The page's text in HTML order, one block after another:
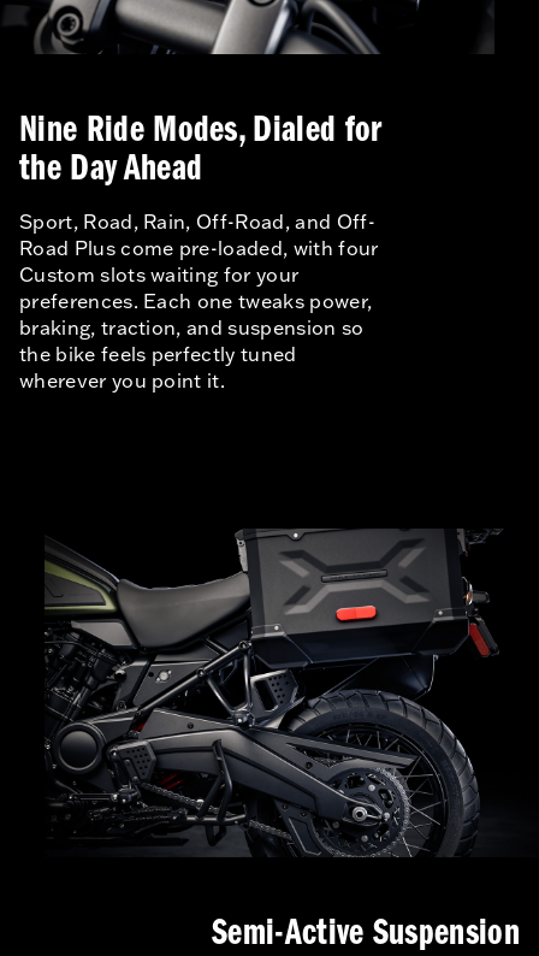
Nine Ride Modes, Dialed for
the Day Ahead
Sport, Road, Rain, Off-Road, and Off-
Road Plus come pre-loaded, with four
Custom slots waiting for your
preferences. Each one tweaks power,
braking, traction, and suspension so
the bike feels perfectly tuned
wherever you point it.
Semi-Active Suspension